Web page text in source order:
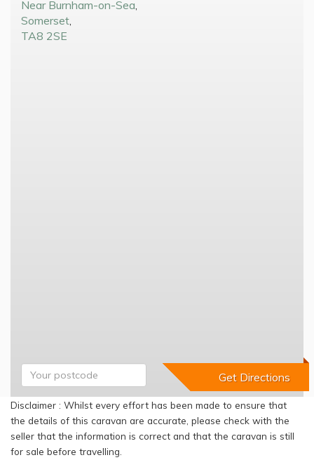
Near Burnham-on-Sea
Somerset
TA8 2SE
Disclaimer : Whilst every effort has been made to ensure that
the details of this caravan are accurate, please check with the
seller that the information is correct and that the caravan is still
for sale before travelling.